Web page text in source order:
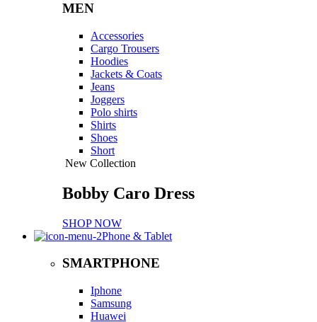
MEN
Accessories
Cargo Trousers
Hoodies
Jackets & Coats
Jeans
Joggers
Polo shirts
Shirts
Shoes
Short
New Collection
Bobby Caro Dress
SHOP NOW
Phone & Tablet
SMARTPHONE
Iphone
Samsung
Huawei